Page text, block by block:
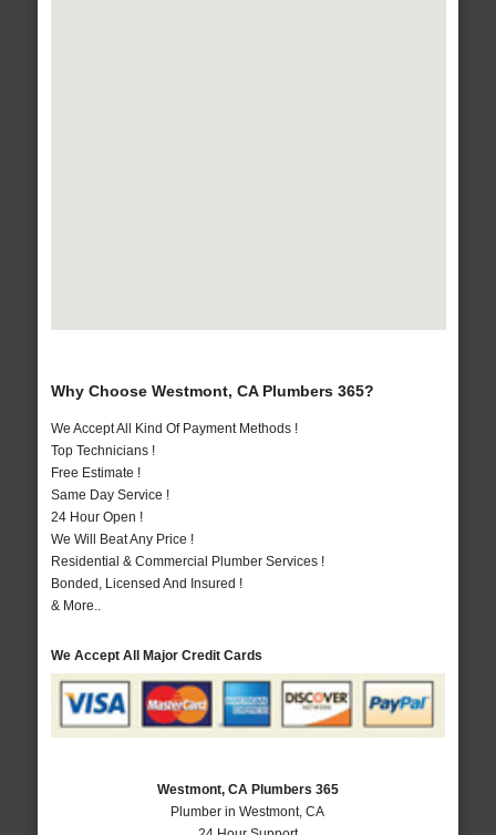
Why Choose Westmont, CA Plumbers 365?
We Accept All Kind Of Payment Methods !
Top Technicians !
Free Estimate !
Same Day Service !
24 Hour Open !
We Will Beat Any Price !
Residential & Commercial Plumber Services !
Bonded, Licensed And Insured !
& More..
We Accept All Major Credit Cards
Westmont, CA Plumbers 365
Plumber in Westmont, CA